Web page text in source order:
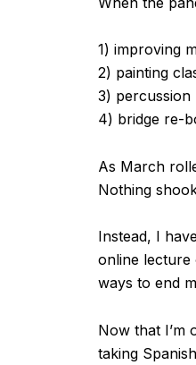
1) improving
2) painting
3) percussion
4) bridge re-
As March
Nothing
Instead, I
online lecture
ways to end
Now that I’m
taking